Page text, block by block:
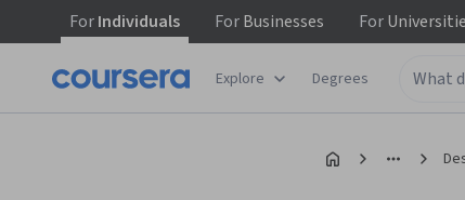
ForIndividuals ForBusinesses For
Explore Degrees